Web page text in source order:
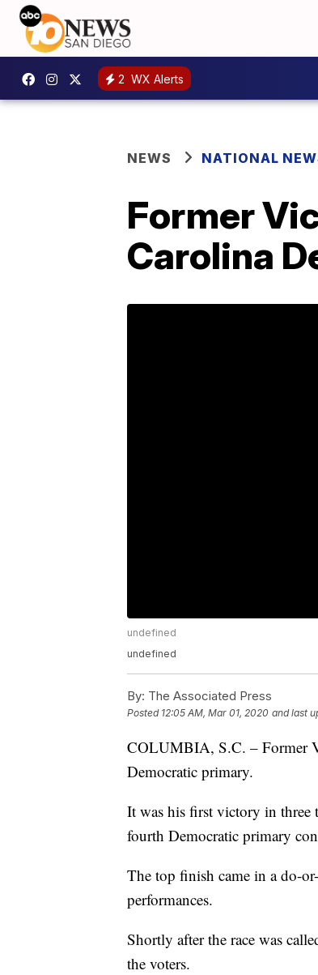
2 WX Alerts
NEWS NATIONAL
Former
Carolina
undefined
undefined
By: The Associated Press
Posted 12:05 AM, Mar 01, 2020 and last
COLUMBIA, S.C. – Former
Democratic primary.
It was his first victory in three
fourth Democratic primary
The top finish came in a do-
performances.
Shortly after the race was
the voters.